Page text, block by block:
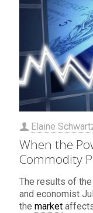
Elaine
When the
Commodity
The results of
and economist
the market